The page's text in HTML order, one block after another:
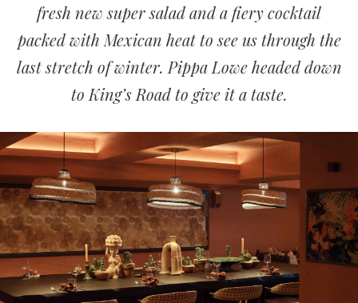
fresh new super salad and a fiery cocktail
packed with Mexican heat to see us through the
last stretch of winter. Pippa Lowe headed down
to King’s Road to give it a taste.